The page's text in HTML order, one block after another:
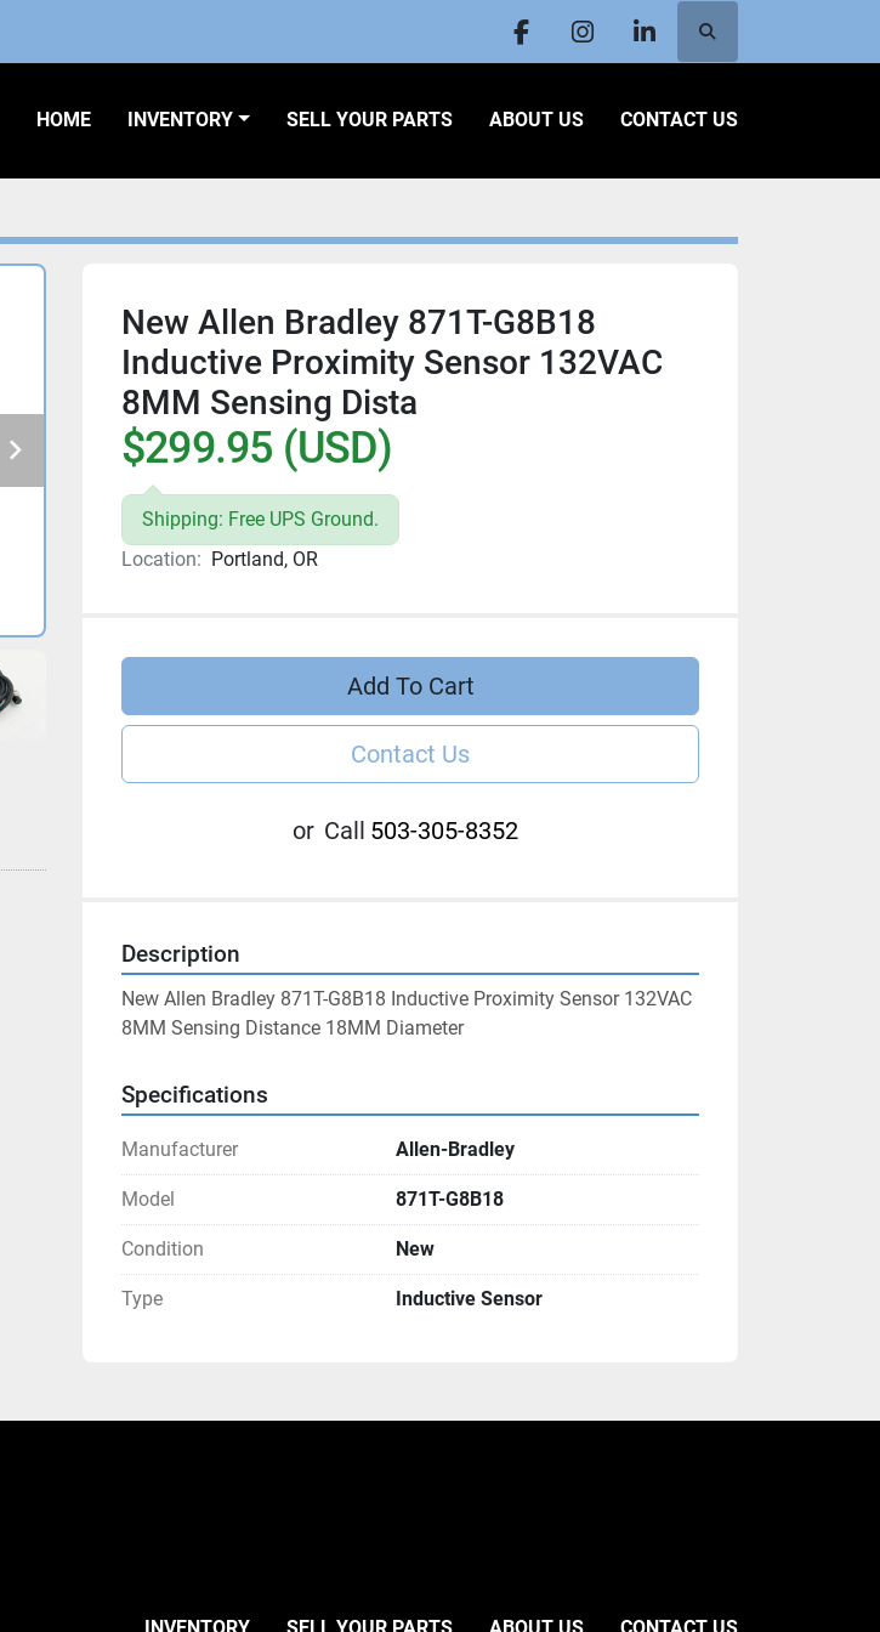
facebookinstagramlinkedinSearch
HOME INVENTORY SELL YOUR PARTS ABOUT US CONTACT US
New Allen Bradley 871T-G8B18
Inductive Proximity Sensor 132VAC
8MM Sensing Dista
$299.95 (USD)
Shipping: Free UPS Ground.
Location: Portland, OR
Add To Cart
Contact Us
or Call 503-305-8352
Description
New Allen Bradley 871T-G8B18 Inductive Proximity Sensor 132VAC
8MM Sensing Distance 18MM Diameter
Specifications
Manufacturer Allen-Bradley
Model 871T-G8B18
Condition New
Type Inductive Sensor